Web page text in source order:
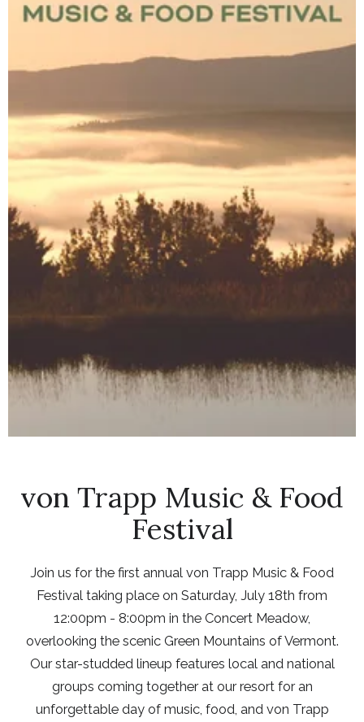
von Trapp Music & Food
Festival
Join us for the first annual von Trapp Music & Food
Festival taking place on Saturday, July 18th from
12:00pm - 8:00pm in the Concert Meadow,
overlooking the scenic Green Mountains of Vermont.
Our star-studded lineup features local and national
groups coming together at our resort for an
unforgettable day of music, food, and von Trapp